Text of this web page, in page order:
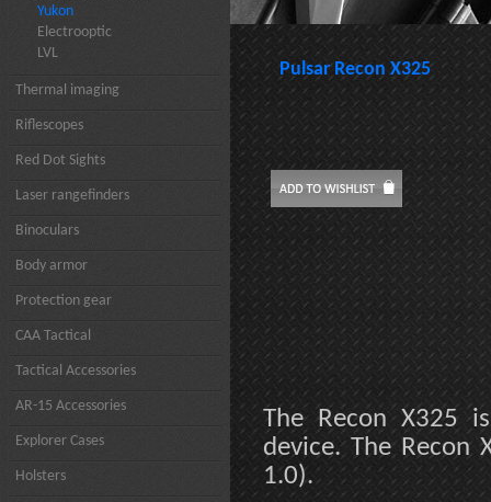
Yukon
Electrooptic
LVL
Thermal imaging
Riflescopes
Red Dot Sights
Laser rangefinders
Binoculars
Body armor
Protection gear
CAA Tactical
Tactical Accessories
AR-15 Accessories
Explorer Cases
Holsters
Pulsar Recon X325
The Recon X325
device. The Recon
1.0).